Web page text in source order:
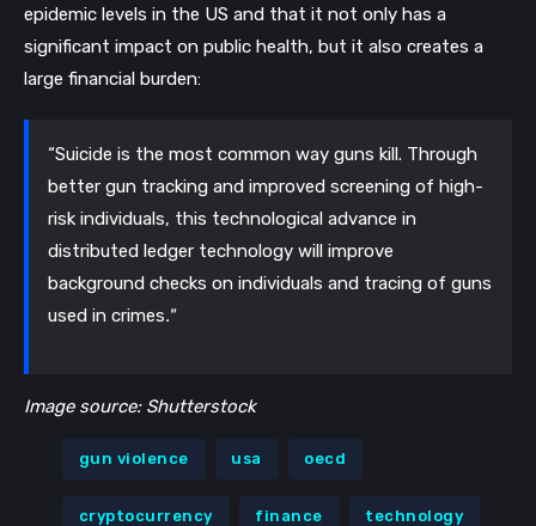
epidemic levels in the US and that it not only has a
significant impact on public health, but it also creates a
large financial burden:
“Suicide is the most common way guns kill. Through
better gun tracking and improved screening of high-
risk individuals, this technological advance in
distributed ledger technology will improve
background checks on individuals and tracing of guns
used in crimes."
Image source: Shutterstock
gun violence usa oecd
cryptocurrency finance technology